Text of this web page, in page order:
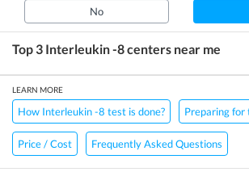
No
Top 3 Interleukin -8centers near me
LEARN MORE
How Interleukin -8 test is done? Preparing for
Price / Cost Frequently Asked Questions